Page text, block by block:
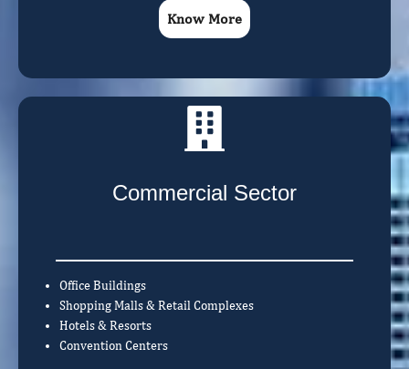
Know More
Commercial Sector
Office Buildings
Shopping Malls & Retail Complexes
Hotels & Resorts
Convention Centers